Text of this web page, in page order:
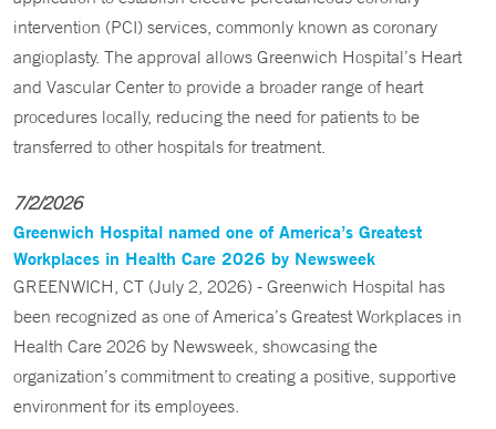
intervention (PCI) services, commonly known as coronary
angioplasty. The approval allows Greenwich Hospital’s Heart
and Vascular Center to provide a broader range of heart
procedures locally, reducing the need for patients to be
transferred to other hospitals for treatment.
7/2/2026
Greenwich Hospital named one of America’s Greatest
Workplaces in Health Care 2026 by Newsweek
GREENWICH, CT (July 2, 2026) - Greenwich Hospital has
been recognized as one of America’s Greatest Workplaces in
Health Care 2026 by Newsweek, showcasing the
organization’s commitment to creating a positive, supportive
environment for its employees.